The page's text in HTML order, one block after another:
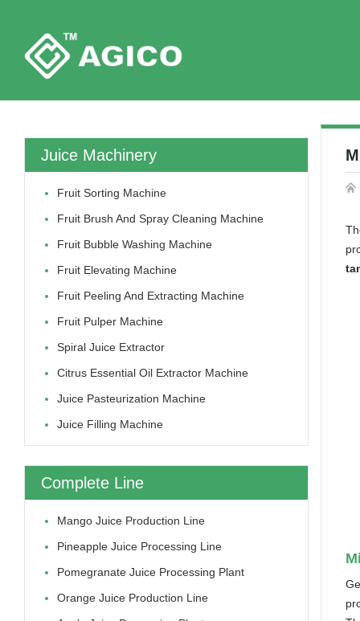
Juice Machinery
Fruit Sorting Machine
Fruit Brush And Spray Cleaning Machine
Fruit Bubble Washing Machine
Fruit Elevating Machine
Fruit Peeling And Extracting Machine
Fruit Pulper Machine
Spiral Juice Extractor
Citrus Essential Oil Extractor Machine
Juice Pasteurization Machine
Juice Filling Machine
Complete Line
Mango Juice Production Line
Pineapple Juice Processing Line
Pomegranate Juice Processing Plant
Orange Juice Production Line